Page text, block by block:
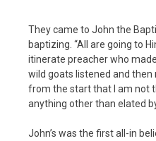
They came to John the
baptizing. “All are going to
itinerate preacher who
wild goats listened and then
from the start that I am not
anything other than elated
John’s was the first all-in